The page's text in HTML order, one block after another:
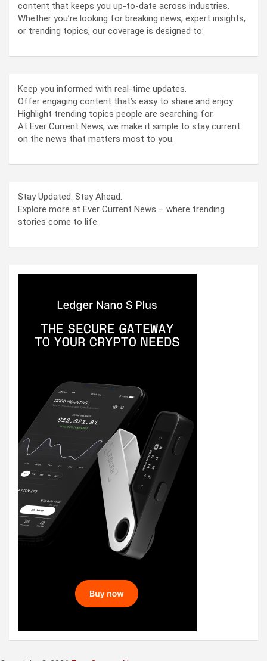
content that keeps you up-to-date across industries.
Whether you’re looking for breaking news, expert insights,
or trending topics, our coverage is designed to:
Keep you informed with real-time updates.
Offer engaging content that’s easy to share and enjoy.
Highlight trending topics people are searching for.
At Ever Current News, we make it simple to stay current
on the news that matters most to you.
Stay Updated. Stay Ahead.
Explore more at Ever Current News – where trending
stories come to life.